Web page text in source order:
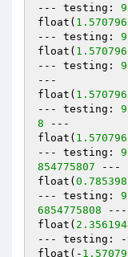
--- testing:
float(
--- testing:
float(
--- testing:
---
float(
--- testing:
8 ---
float(
--- testing:
854775807 ---
float(
--- testing:
6854775808 ---
float(
--- testing: -
float(-